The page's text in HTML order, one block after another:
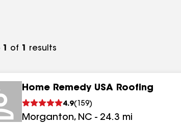
of 1 results
Home Remedy USA Roofing
4.9( 159)
Morganton, NC - 24.3 mi